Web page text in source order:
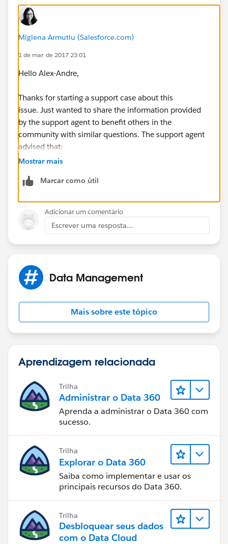
Miglena Armutlu (Salesforce.com)
1 de mar. de 2017 23:01
Hello Alex-Andre,
Thanks for starting a support case about this
issue. Just wanted to share the information provided
by the support agent to benefit others in the
community with similar questions. The support agent
advised that:
Location Size.
- If you look at the Field Mapping section in
Admin, Clean will only update the standard fields from
Company Name to Company Description.
500, Location Size, on your Account records will pull
from the D&B Company Record.
- Field Mapping: Once implemented those fields will
only populate new info on new records going forward
https://help.salesforce.com/articleView?
id=data_dot_com_clean_default_fields_affected_by_c
lean.htm&language=en_US&type=0
Mostrar mais
Marcar como útil
Adicionar um comentário
Escrever uma resposta...
Data Management
Mais sobre este tópico
Aprendizagem relacionada
Trilha
Administrar o Data 360
Aprenda a administrar o Data 360 com
sucesso.
Trilha
Explorar o Data 360
Saiba como implementar e usar os
principais recursos do Data 360.
Trilha
Desbloquear seus dados
com o Data Cloud